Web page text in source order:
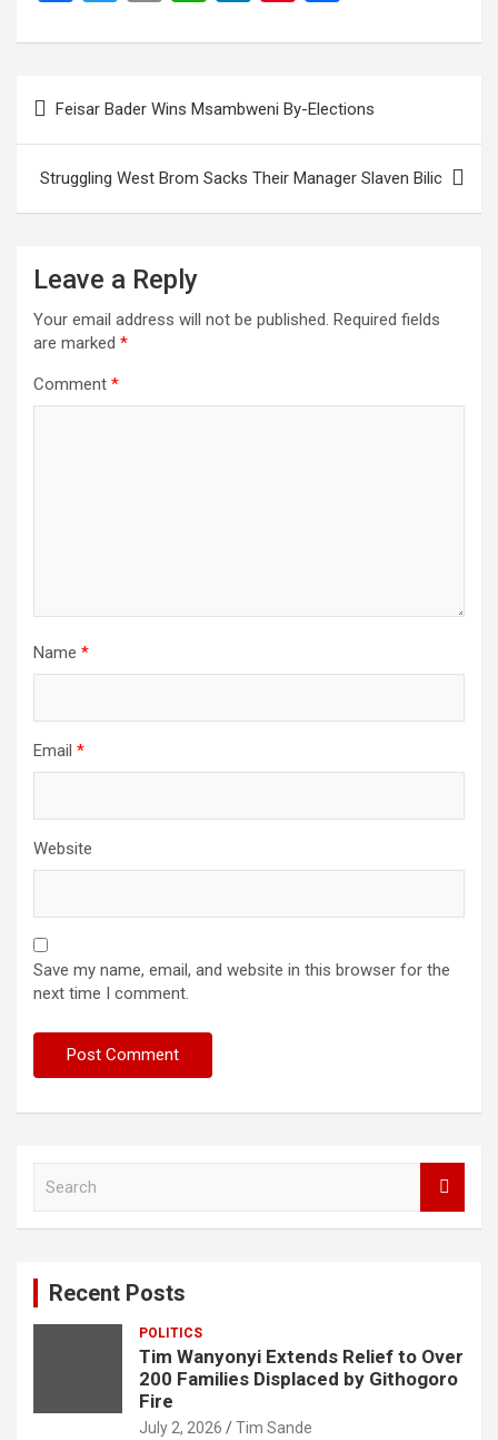
ce
b
o
o
k
tt
er
ail at
A
p
p
ke
dI
n
er
es
t
ar
e
Feisar Bader Wins Msambweni By-Elections
Struggling West Brom Sacks Their Manager Slaven Bilic
Leave a Reply
Your email address will not be published. Required fields
are marked *
Comment *
Name *
Email *
Website
Save my name, email, and website in this browser for the
next time I comment.
Recent Posts
POLITICS
Tim Wanyonyi Extends Relief to Over
200 Families Displaced by Githogoro
Fire
July 2, 2026 Tim Sande